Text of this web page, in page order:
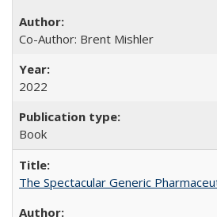
Co-Author: Brent Mishler
2022
Book
The Spectacular Generic